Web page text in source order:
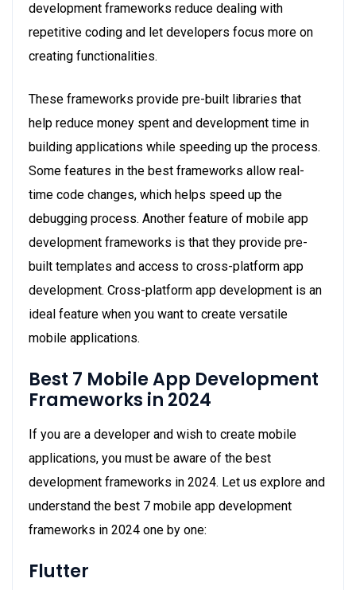
development frameworks reduce dealing with
repetitive coding and let developers focus more on
creating functionalities.
These frameworks provide pre-built libraries that
help reduce money spent and development time in
building applications while speeding up the process.
Some features in the best frameworks allow real-
time code changes, which helps speed up the
debugging process. Another feature of mobile app
development frameworks is that they provide pre-
built templates and access to cross-platform app
development. Cross-platform app development is an
ideal feature when you want to create versatile
mobile applications.
Best 7 Mobile App Development
Frameworks in 2024
If you are a developer and wish to create mobile
applications, you must be aware of the best
development frameworks in 2024. Let us explore and
understand the best 7 mobile app development
frameworks in 2024 one by one:
Flutter